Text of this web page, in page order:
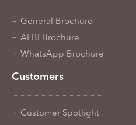
General Brochure
AI BI Brochure
WhatsApp Brochure
Customers
Customer Spotlight